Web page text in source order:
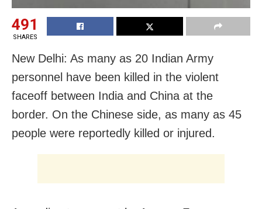
491
SHARES
New Delhi: As many as 20 Indian Army
personnel have been killed in the violent
faceoff between India and China at the
border. On the Chinese side, as many as 45
people were reportedly killed or injured.